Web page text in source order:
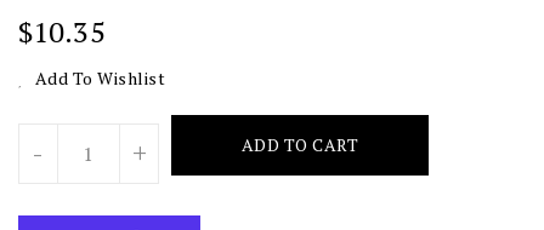
Regular
$10.35
Add To Wishlist
- + ADD TO CART